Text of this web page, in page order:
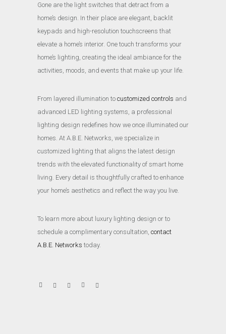
Gone are the light switches that detract from a
home’s design. In their place are elegant, backlit
keypads and high-resolution touchscreens that
elevate a home’s interior. One touch transforms your
home’s lighting, creating the ideal ambiance for the
activities, moods, and events that make up your life.
From layered illumination to customized controls and
advanced LED lighting systems, a professional
lighting design redefines how we once illuminated our
homes. At A.B.E. Networks, we specialize in
customized lighting that aligns the latest design
trends with the elevated functionality of smart home
living. Every detail is thoughtfully crafted to enhance
your home’s aesthetics and reflect the way you live.
To learn more about luxury lighting design or to
schedule a complimentary consultation, contact
A.B.E. Networks today.